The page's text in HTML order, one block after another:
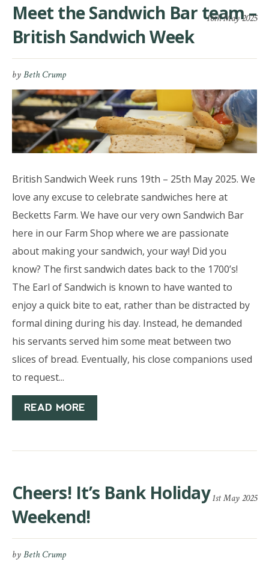
16th May 2025
Meet the Sandwich Bar team –
British Sandwich Week
byBeth Crump
British Sandwich Week runs 19th – 25th May 2025. We
love any excuse to celebrate sandwiches here at
Becketts Farm. We have our very own Sandwich Bar
here in our Farm Shop where we are passionate
about making your sandwich, your way! Did you
know? The first sandwich dates back to the 1700’s!
The Earl of Sandwich is known to have wanted to
enjoy a quick bite to eat, rather than be distracted by
formal dining during his day. Instead, he demanded
his servants served him some meat between two
slices of bread. Eventually, his close companions used
to request...
READ MORE
1st May 2025
Cheers! It’s Bank Holiday
Weekend!
byBeth Crump